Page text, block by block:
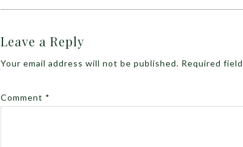
Leave a Reply
Your email address will not be published. Required
Comment *